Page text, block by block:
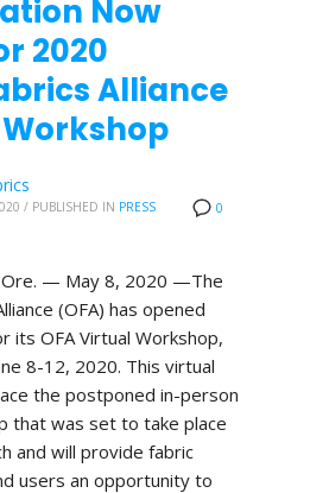
Now
2020
Alliance
0
/ PUBLISHED IN PRESS
Ore. — May 8, 2020 —The
(OFA) has opened
its OFA Virtual Workshop,
8-12, 2020. This virtual
the postponed in-person
that was set to take place
and will provide fabric
users an opportunity to